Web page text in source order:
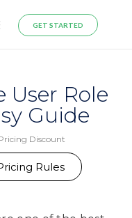
GET STARTED
User Role
Guide
Discount
Rules